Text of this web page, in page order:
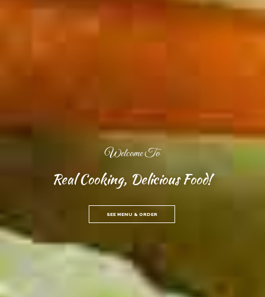
Welcome To
Real Cooking, Delicious Food!
SEE MENU & ORDER